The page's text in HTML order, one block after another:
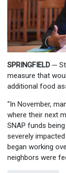
SPRINGFIELD ─
measure that
additional food
“In November,
where their next
SNAP funds
severely
began working
neighbors were